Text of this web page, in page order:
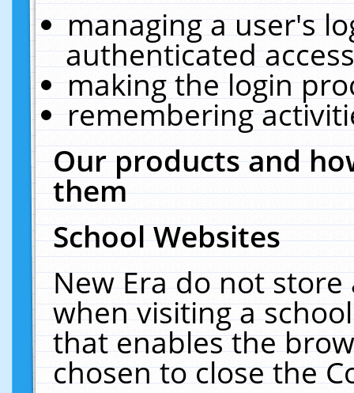
managing a user's
authenticated
making the login
remembering
Our products and
them
School Websites
New Era do not
when visiting a
that enables the
chosen to close the